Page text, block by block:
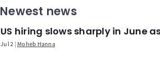
Newest news
US hiring slows sharply in June
Jul 2 Moheb Hanna